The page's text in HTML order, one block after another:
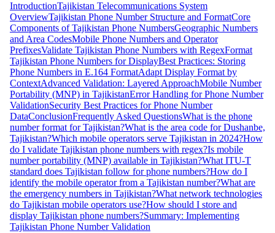
IntroductionTajikistan Telecommunications System
OverviewTajikistan Phone Number Structure and FormatCore
Components of Tajikistan Phone NumbersGeographic Numbers
and Area CodesMobile Phone Numbers and Operator
PrefixesValidate Tajikistan Phone Numbers with RegexFormat
Tajikistan Phone Numbers for DisplayBest Practices: Storing
Phone Numbers in E.164 FormatAdapt Display Format by
ContextAdvanced Validation: Layered ApproachMobile Number
Portability (MNP) in TajikistanError Handling for Phone Number
ValidationSecurity Best Practices for Phone Number
DataConclusionFrequently Asked QuestionsWhat is the phone
number format for Tajikistan?What is the area code for Dushanbe,
Tajikistan?Which mobile operators serve Tajikistan in 2024?How
do I validate Tajikistan phone numbers with regex?Is mobile
number portability (MNP) available in Tajikistan?What ITU-T
standard does Tajikistan follow for phone numbers?How do I
identify the mobile operator from a Tajikistan number?What are
the emergency numbers in Tajikistan?What network technologies
do Tajikistan mobile operators use?How should I store and
display Tajikistan phone numbers?Summary: Implementing
Tajikistan Phone Number Validation